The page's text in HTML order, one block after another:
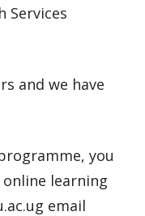
Services
and we have
you
learning
email